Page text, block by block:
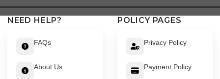
NEED HELP?
FAQs
About Us
POLICY PAGES
Privacy Policy
Payment Policy